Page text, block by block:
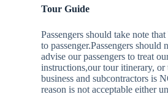
Tour Guide
Passengers should take note
to passenger.Passengers
advise our passengers to treat
instructions,our tour itinerary,
business and subcontractors is
reason is not acceptable either